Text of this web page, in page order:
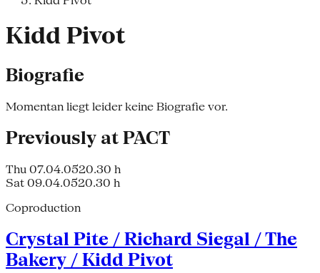
Kidd Pivot
Biografie
Momentan liegt leider keine Biografie vor.
Previously at PACT
Thu 07.04.0520.30 h
Sat 09.04.0520.30 h
Coproduction
Crystal Pite / Richard Siegal / The
Bakery / Kidd Pivot